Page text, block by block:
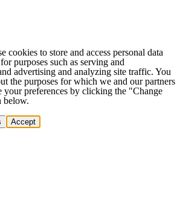
cookies to store and access personal data
purposes such as serving and
advertising and analyzing site traffic. You
the purposes for which we and our partners
your preferences by clicking the "Change
below.
Accept